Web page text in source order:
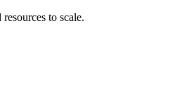
to scale.